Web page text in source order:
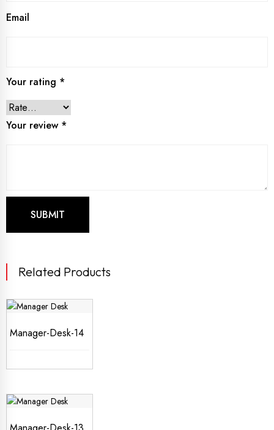
Email
Your rating *
Your review *
Related Products
Manager-Desk-14